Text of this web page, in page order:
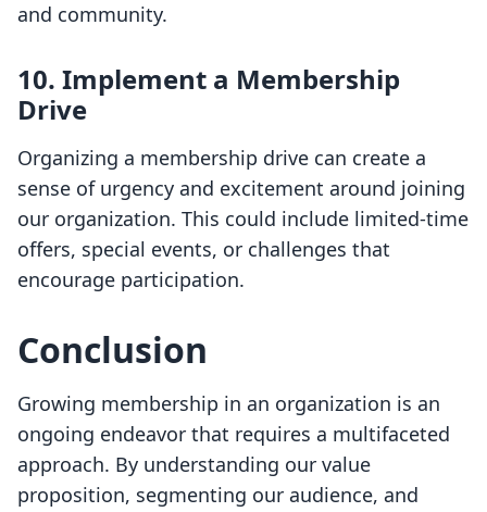
and community.
10. Implement a Membership
Drive
Organizing a membership drive can create a
sense of urgency and excitement around joining
our organization. This could include limited-time
offers, special events, or challenges that
encourage participation.
Conclusion
Growing membership in an organization is an
ongoing endeavor that requires a multifaceted
approach. By understanding our value
proposition, segmenting our audience, and